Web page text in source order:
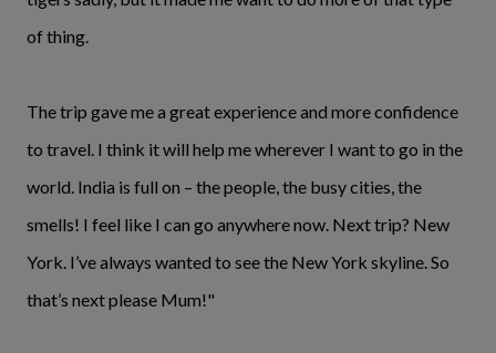
of thing.
The trip gave me a great experience and more confidence
to travel. I think it will help me wherever I want to go in the
world. India is full on – the people, the busy cities, the
smells! I feel like I can go anywhere now. Next trip? New
York. I’ve always wanted to see the New York skyline. So
that’s next please Mum!"